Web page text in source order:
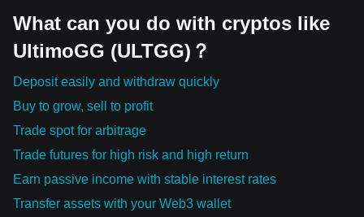
What can you do with cryptos like
UltimoGG (ULTGG)？
Deposit easily and withdraw quickly
Buy to grow, sell to profit
Trade spot for arbitrage
Trade futures for high risk and high return
Earn passive income with stable interest rates
Transfer assets with your Web3 wallet